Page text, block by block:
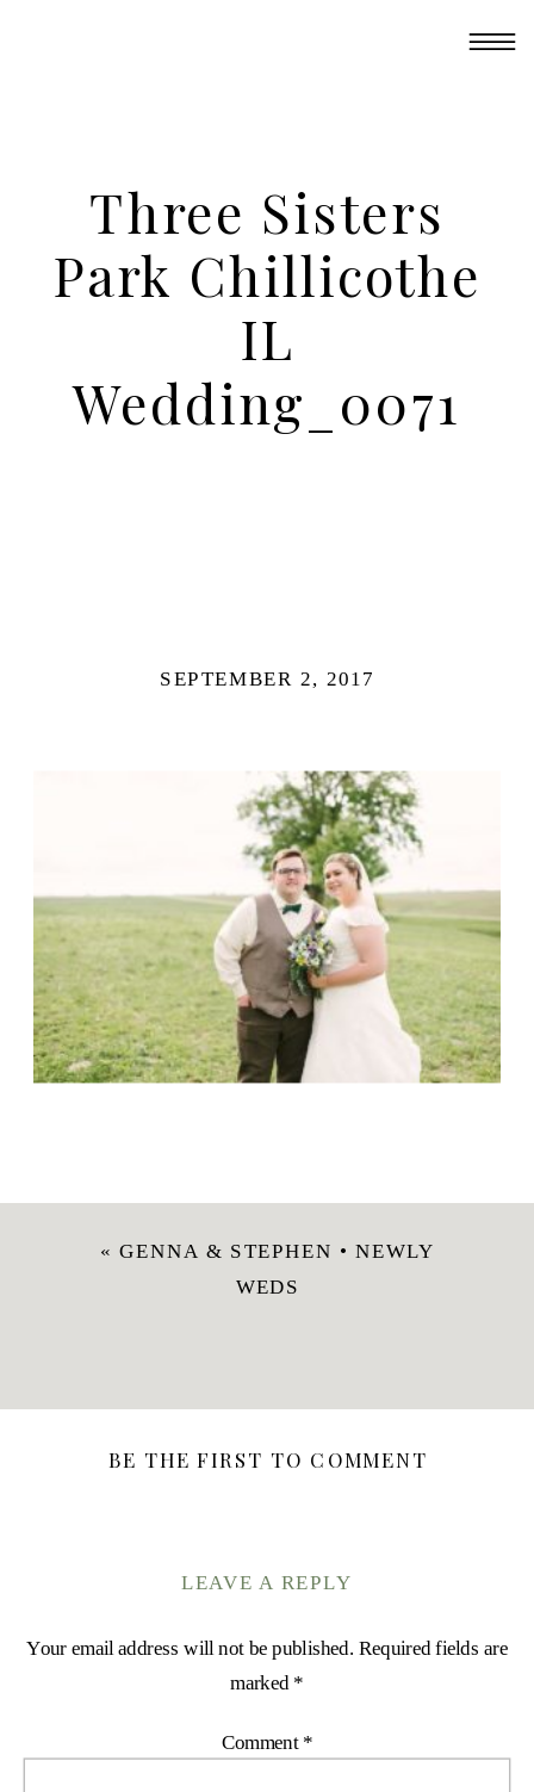
Three Sisters
Park Chillicothe
IL
Wedding_0071
SEPTEMBER 2, 2017
« GENNA & STEPHEN • NEWLY
WEDS
BE THE FIRST TO COMMENT
LEAVE A REPLY
Your email address will not be published. Required fields are
marked *
Comment *